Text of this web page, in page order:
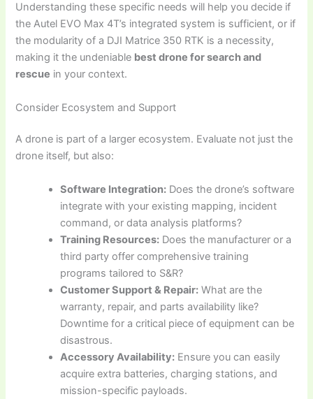
Understanding these specific needs will help you decide if
the Autel EVO Max 4T’s integrated system is sufficient, or if
the modularity of a DJI Matrice 350 RTK is a necessity,
making it the undeniable best drone for search and
rescue in your context.
Consider Ecosystem and Support
A drone is part of a larger ecosystem. Evaluate not just the
drone itself, but also:
Software Integration: Does the drone’s software
integrate with your existing mapping, incident
command, or data analysis platforms?
Training Resources: Does the manufacturer or a
third party offer comprehensive training
programs tailored to S&R?
Customer Support & Repair: What are the
warranty, repair, and parts availability like?
Downtime for a critical piece of equipment can be
disastrous.
Accessory Availability: Ensure you can easily
acquire extra batteries, charging stations, and
mission-specific payloads.